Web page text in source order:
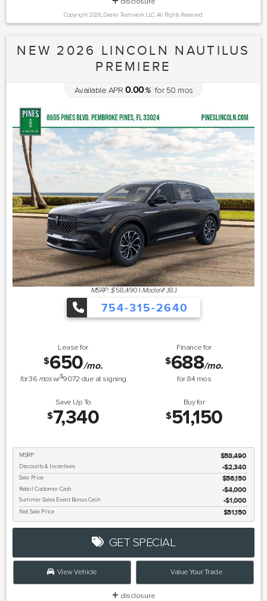
Copyright 2026, Dealer Teamwork LLC. All Rights Reserved.
NEW 2026 LINCOLN NAUTILUS
PREMIERE
Available APR 0.00%for50 mos
MSRP: $ 58,490 | Model#J8J
754-315-2640
Lease for
$650/mo.
for36 mosw/$9072 due at signing
Finance for
$688/mo.
for84 mos
Save Up To
$7,340
Buy for
$51,150
MSRP $58,490
Discounts & Incentives -$2,340
Sale Price $56,150
Retail Customer Cash $4,000
Summer Sales Event Bonus Cash $1,000
Net Sale Price $51,150
GET SPECIAL
View Vehicle Value Your Trade
disclosure